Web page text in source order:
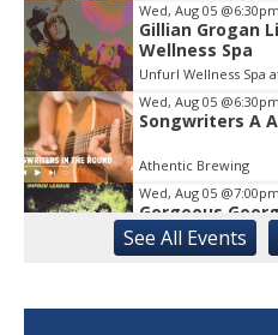
Wed, Aug 05 @6:30pm
Gillian Grogan
Wellness Spa
Unfurl Wellness Spa
Wed, Aug 05 @6:30pm
Songwriters A
Athentic Brewing
Wed, Aug 05 @7:00pm
Gorgeous
Buvez Athens
Jazz Night
See All Events